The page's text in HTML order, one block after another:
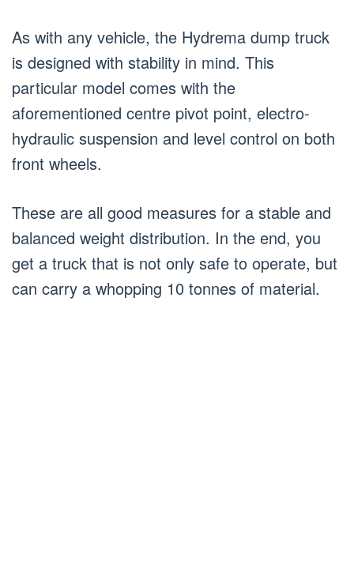
As with any vehicle, the Hydrema dump truck
is designed with stability in mind. This
particular model comes with the
aforementioned centre pivot point, electro-
hydraulic suspension and level control on both
front wheels.
These are all good measures for a stable and
balanced weight distribution. In the end, you
get a truck that is not only safe to operate, but
can carry a whopping 10 tonnes of material.